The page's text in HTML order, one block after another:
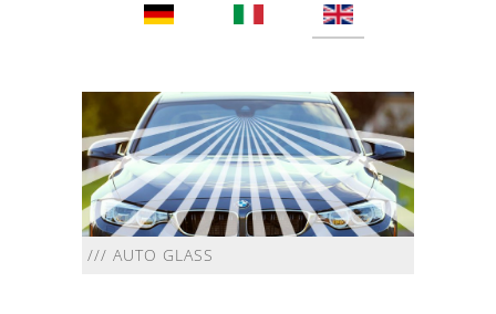
/// AUTO GLASS